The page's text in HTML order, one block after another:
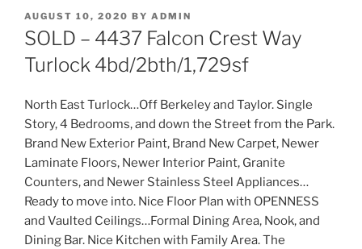
POSTED
ON
AUGUST 10, 2020 BY ADMIN
SOLD – 4437 Falcon Crest Way
Turlock 4bd/2bth/1,729sf
North East Turlock…Off Berkeley and Taylor. Single
Story, 4 Bedrooms, and down the Street from the Park.
Brand New Exterior Paint, Brand New Carpet, Newer
Laminate Floors, Newer Interior Paint, Granite
Counters, and Newer Stainless Steel Appliances…
Ready to move into. Nice Floor Plan with OPENNESS
and Vaulted Ceilings…Formal Dining Area, Nook, and
Dining Bar. Nice Kitchen with Family Area. The